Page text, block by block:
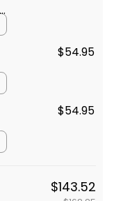
$54.95
$54.95
$143.52